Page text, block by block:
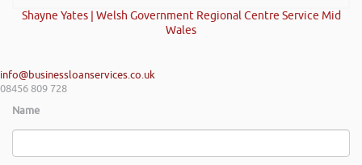
Shayne Yates | Welsh Government Regional Centre Service Mid
Wales
info@businessloanservices.co.uk
08456 809 728
Name